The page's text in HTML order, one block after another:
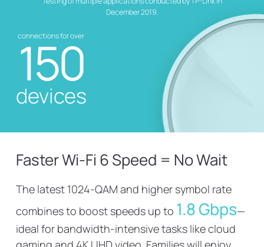
connections for over
150
devices
December 2019.
Faster Wi-Fi 6 Speed = No Wait
The latest 1024-QAM and higher symbol rate
combines to boost speeds up to 1.8 Gbps—
ideal for bandwidth-intensive tasks like cloud